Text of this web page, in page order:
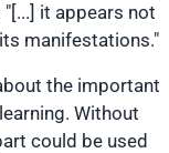
it appears not
manifestations."
the important
Without
could be used